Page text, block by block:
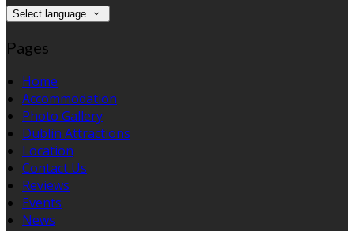
Select language
Pages
Home
Accommodation
Photo Gallery
Dublin Attractions
Location
Contact Us
Reviews
Events
News